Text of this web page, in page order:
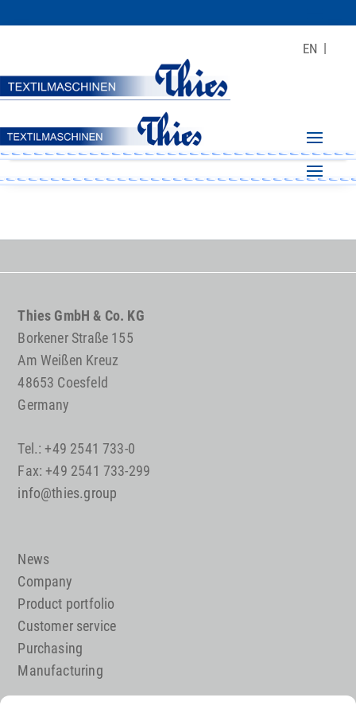
EN
Thies GmbH & Co. KG
Borkener Straße 155
Am Weißen Kreuz
48653 Coesfeld
Germany
Tel.: +49 2541 733-0
Fax: +49 2541 733-299
info@thies.group
News
Company
Product portfolio
Customer service
Purchasing
Manufacturing